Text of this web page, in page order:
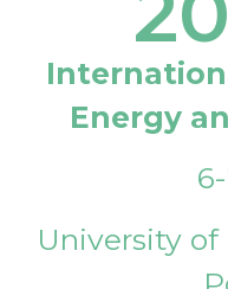
Energy
University of